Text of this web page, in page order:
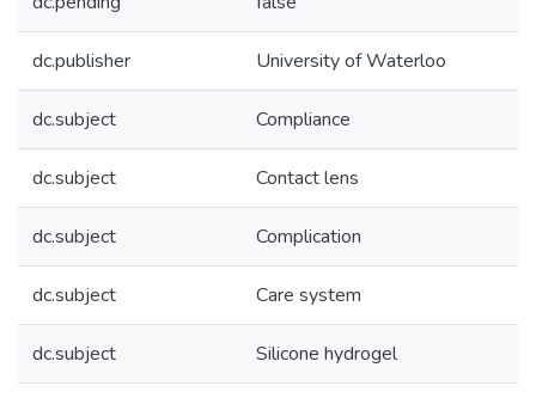
dc.publisher University of Waterloo
dc.subject Compliance
dc.subject Contact lens
dc.subject Complication
dc.subject Care system
dc.subject Silicone hydrogel